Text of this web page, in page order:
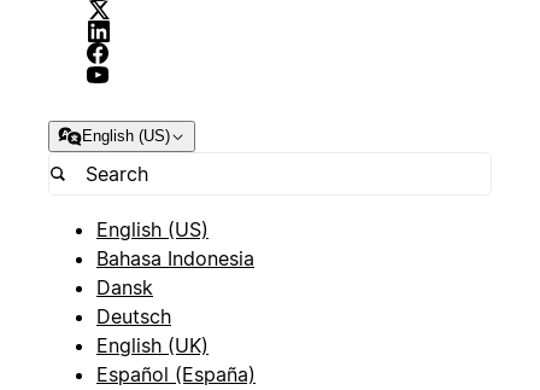
English (US)
English (US)
Bahasa Indonesia
Dansk
Deutsch
English (UK)
Español (España)